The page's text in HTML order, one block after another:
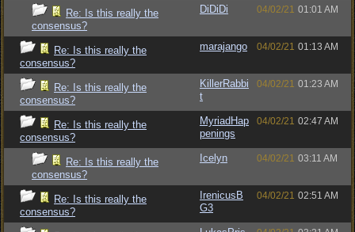
Re: Is this really the
consensus?
DiDiDi 04/02/21 01:01 AM
Re: Is this really the
consensus?
marajango 04/02/21 01:13 AM
Re: Is this really the
consensus?
KillerRabbi
t
04/02/21 01:23 AM
Re: Is this really the
consensus?
MyriadHap
penings
04/02/21 02:47 AM
Re: Is this really the
consensus?
Icelyn 04/02/21 03:11 AM
Re: Is this really the
consensus?
IrenicusB
G3
04/02/21 02:51 AM